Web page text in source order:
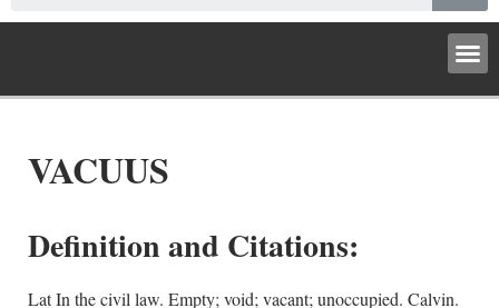
VACUUS
Definition and Citations:
Lat In the civil law. Empty; void; vacant; unoccupied. Calvin.